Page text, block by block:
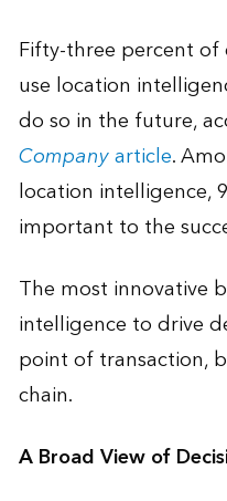
Fifty-three percent
use location
do so in the future,
Companyarticle.
location intelligence,
important to the
The most innovative
intelligence to drive
point of transaction,
chain.
A Broad View of